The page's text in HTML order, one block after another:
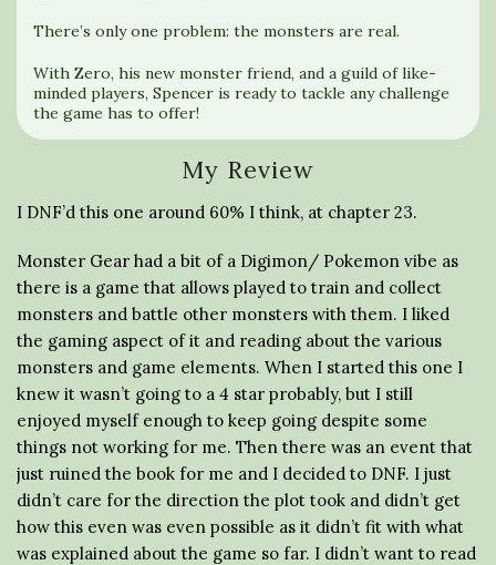
There’s only one problem: the monsters are real.
With Zero, his new monster friend, and a guild of like-
minded players, Spencer is ready to tackle any challenge
the game has to offer!
My Review
I DNF’d this one around 60% I think, at chapter 23.
Monster Gear had a bit of a Digimon/ Pokemon vibe as
there is a game that allows played to train and collect
monsters and battle other monsters with them. I liked
the gaming aspect of it and reading about the various
monsters and game elements. When I started this one I
knew it wasn’t going to a 4 star probably, but I still
enjoyed myself enough to keep going despite some
things not working for me. Then there was an event that
just ruined the book for me and I decided to DNF. I just
didn’t care for the direction the plot took and didn’t get
how this even was even possible as it didn’t fit with what
was explained about the game so far. I didn’t want to read